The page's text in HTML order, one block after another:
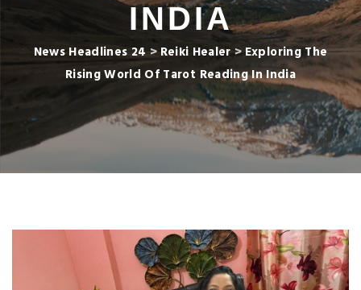
INDIA
News Headlines 24>Reiki Healer> Exploring The
Rising World Of Tarot Reading In India